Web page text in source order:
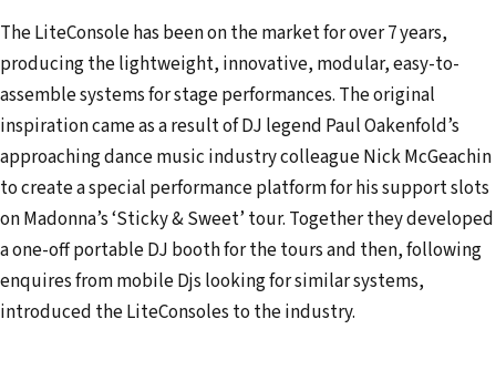
The LiteConsole has been on the market for over 7 years,
producing the lightweight, innovative, modular, easy-to-
assemble systems for stage performances. The original
inspiration came as a result of DJ legend Paul Oakenfold’s
approaching dance music industry colleague Nick McGeachin
to create a special performance platform for his support slots
on Madonna’s ‘Sticky & Sweet’ tour. Together they developed
a one-off portable DJ booth for the tours and then, following
enquires from mobile Djs looking for similar systems,
introduced the LiteConsoles to the industry.